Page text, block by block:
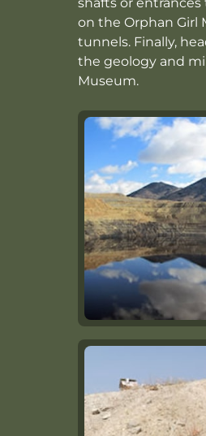
on the Orphan Girl
tunnels. Finally,
the geology and
Museum.